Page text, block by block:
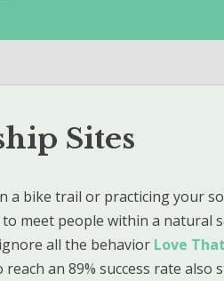
Sites
a bike trail or practicing your
meet people within a natural
all the behavior Love
an 89% success rate